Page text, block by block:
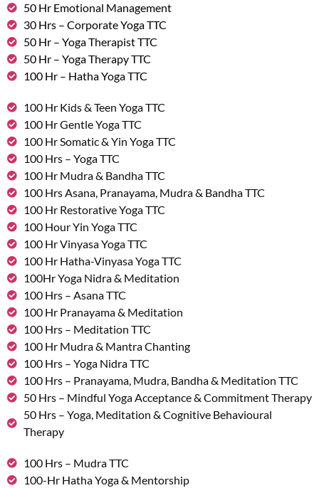
50 Hr Emotional Management
30 Hrs – Corporate Yoga TTC
50 Hr – Yoga Therapist TTC
50 Hr – Yoga Therapy TTC
100 Hr – Hatha Yoga TTC
100 Hr Kids & Teen Yoga TTC
100 Hr Gentle Yoga TTC
100 Hr Somatic & Yin Yoga TTC
100 Hrs – Yoga TTC
100 Hr Mudra & Bandha TTC
100 Hrs Asana, Pranayama, Mudra & Bandha TTC
100 Hr Restorative Yoga TTC
100 Hour Yin Yoga TTC
100 Hr Vinyasa Yoga TTC
100 Hr Hatha-Vinyasa Yoga TTC
100Hr Yoga Nidra & Meditation
100 Hrs – Asana TTC
100 Hr Pranayama & Meditation
100 Hrs – Meditation TTC
100 Hr Mudra & Mantra Chanting
100 Hrs – Yoga Nidra TTC
100 Hrs – Pranayama, Mudra, Bandha & Meditation TTC
50 Hrs – Mindful Yoga Acceptance & Commitment Therapy
50 Hrs – Yoga, Meditation & Cognitive Behavioural
Therapy
100 Hrs – Mudra TTC
100-Hr Hatha Yoga & Mentorship